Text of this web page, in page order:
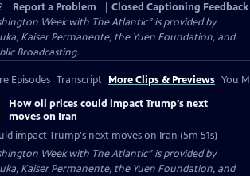
Report a Problem
Closed Captioning Feedback
Week with The Atlantic” is provided by
Kaiser Permanente, the Yuen Foundation, and
Broadcasting.
Episodes Transcript More Clips & Previews You
How oil prices could impact Trump's next
moves on Iran
impact Trump's next moves on Iran (5m 51s)
Week with The Atlantic” is provided by
Kaiser Permanente, the Yuen Foundation, and